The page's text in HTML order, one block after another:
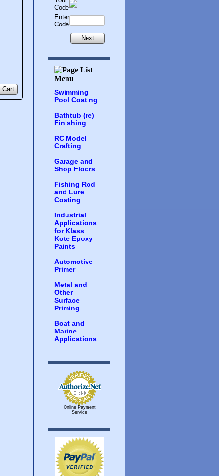
Cart
Code
Enter
Code
Next
Swimming
Pool Coating
Bathtub (re)
Finishing
RC Model
Crafting
Garage and
Shop Floors
Fishing Rod
and Lure
Coating
Industrial
Applications
for Klass
Kote Epoxy
Paints
Automotive
Primer
Metal and
Other
Surface
Priming
Boat and
Marine
Applications
Online Payment
Service